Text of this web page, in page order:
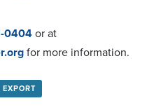
0404or at
for more information.